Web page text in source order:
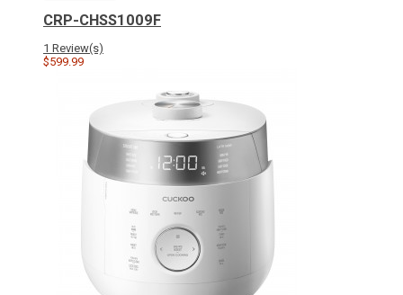
CRP-CHSS1009F
1 Review(s)
$599.99